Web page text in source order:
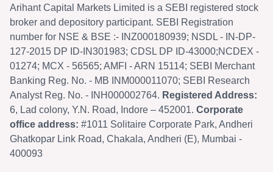
Arihant Capital Markets Limited is a SEBI registered stock
broker and depository participant. SEBI Registration
number for NSE & BSE :- INZ000180939; NSDL - IN-DP-
127-2015 DP ID-IN301983; CDSL DP ID-43000;NCDEX -
01274; MCX - 56565; AMFI - ARN 15114; SEBI Merchant
Banking Reg. No. - MB INM000011070; SEBI Research
Analyst Reg. No. - INH000002764. Registered Address:
6, Lad colony, Y.N. Road, Indore – 452001. Corporate
office address: #1011 Solitaire Corporate Park, Andheri
Ghatkopar Link Road, Chakala, Andheri (E), Mumbai -
400093